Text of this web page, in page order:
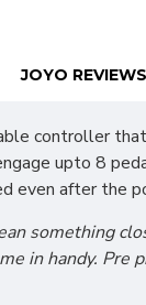
JOYO REVIEWS
controller
upto 8
after the
something
in handy. Pre